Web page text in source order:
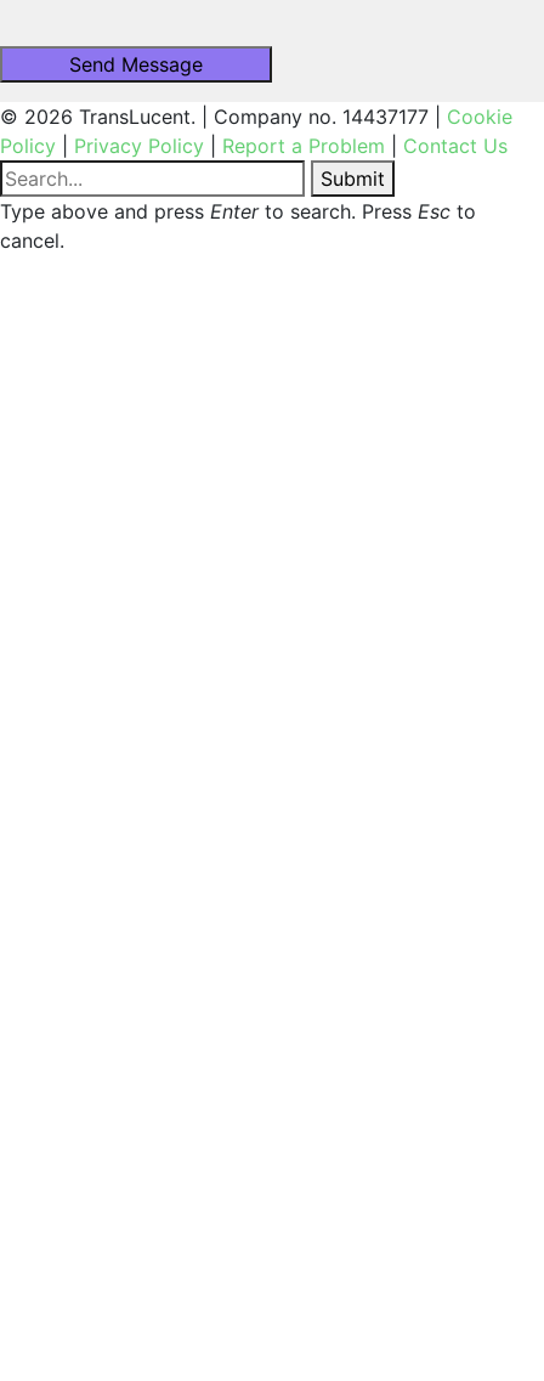
© 2026 TransLucent. | Company no. 14437177 | Cookie
Policy
Privacy Policy Report a Problem
Contact Us
Submit
Type above and press Enterto search. Press Esc to
cancel.